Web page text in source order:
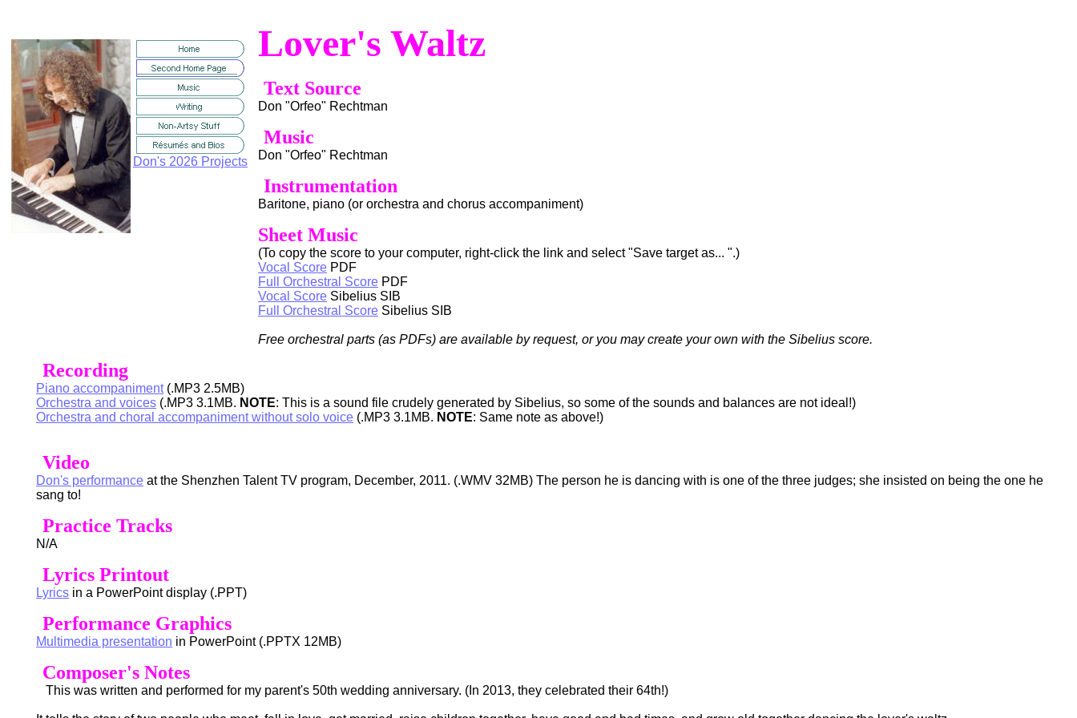
Don's 2026 Projects
Lover's Waltz
Text Source
Don "Orfeo" Rechtman
Music
Don "Orfeo" Rechtman
Instrumentation
Baritone, piano (or orchestra and chorus accompaniment)
Sheet Music
(To copy the score to your computer, right-click the link and select "Save target as... ".)
Vocal Score PDF
Full Orchestral Score PDF
Vocal Score Sibelius SIB
Full Orchestral Score Sibelius SIB
Free orchestral parts (as PDFs) are available by request, or you may create your own with the Sibelius score.
Recording
Piano accompaniment(.MP3 2.5MB)
Orchestra and voices (.MP3 3.1MB. NOTE: This is a sound file crudely generated by Sibelius, so some of the sounds and balances are not ideal!)
Orchestra and choral accompaniment without solo voice (.MP3 3.1MB. NOTE: Same note as above!)
Video
Don's performance at the Shenzhen Talent TV program, December, 2011. (.WMV 32MB) The person he is dancing with is one of the three judges; she insisted on being the one he
sang to!
Practice Tracks
N/A
Lyrics Printout
Lyrics in a PowerPoint display (.PPT)
Performance Graphics
Multimedia presentation in PowerPoint (.PPTX 12MB)
Composer's Notes
This was written and performed for my parent's 50th wedding anniversary. (In 2013, they celebrated their 64th!)